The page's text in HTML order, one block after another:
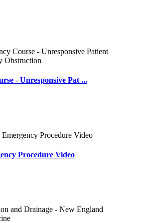
- Unresponsive Pat ...
Procedure Video